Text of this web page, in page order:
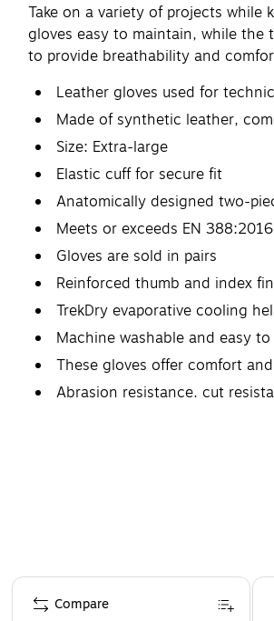
Take on a variety of projects while
gloves easy to maintain, while the
to provide breathability and
Leather gloves used for
Made of synthetic leather,
Size: Extra-large
Elastic cuff for secure fit
Anatomically designed two-
Meets or exceeds EN
Gloves are sold in pairs
Reinforced thumb and index
TrekDry evaporative cooling
Machine washable and easy
These gloves offer comfort
Abrasion resistance, cut
Page 1 of 4
Compare